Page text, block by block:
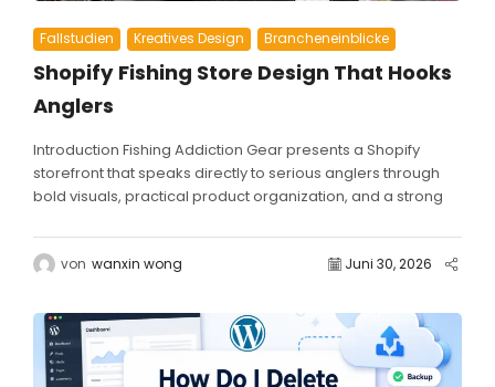
Fallstudien Kreatives Design Brancheneinblicke
Shopify Fishing Store Design That Hooks
Anglers
Introduction Fishing Addiction Gear presents a Shopify
storefront that speaks directly to serious anglers through
bold visuals, practical product organization, and a strong
von wanxin wong Juni 30, 2026